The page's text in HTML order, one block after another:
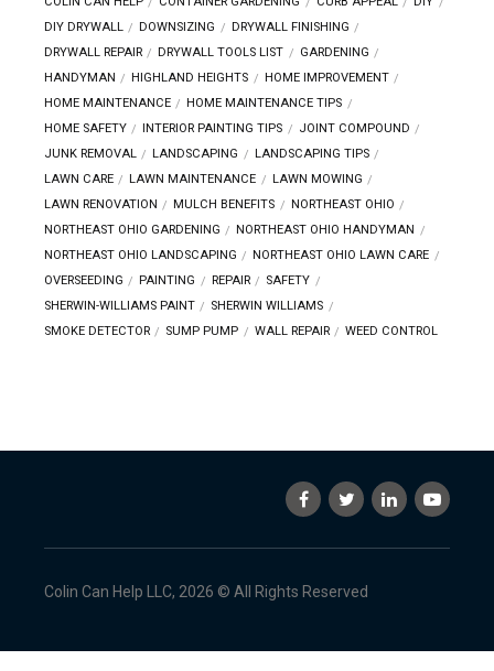
DIY DRYWALL
DOWNSIZING
DRYWALL FINISHING
DRYWALL REPAIR
DRYWALL TOOLS LIST
GARDENING
HANDYMAN
HIGHLAND HEIGHTS
HOME IMPROVEMENT
HOME MAINTENANCE
HOME MAINTENANCE TIPS
HOME SAFETY
INTERIOR PAINTING TIPS
JOINT COMPOUND
JUNK REMOVAL
LANDSCAPING
LANDSCAPING TIPS
LAWN CARE
LAWN MAINTENANCE
LAWN MOWING
LAWN RENOVATION
MULCH BENEFITS
NORTHEAST OHIO
NORTHEAST OHIO GARDENING
NORTHEAST OHIO HANDYMAN
NORTHEAST OHIO LANDSCAPING
NORTHEAST OHIO LAWN CARE
OVERSEEDING
PAINTING REPAIR
SAFETY
SHERWIN-WILLIAMS PAINT
SHERWIN WILLIAMS
SMOKE DETECTOR
SUMP PUMP WALL REPAIR WEED CONTROL
Colin Can Help LLC, 2026 © All Rights Reserved